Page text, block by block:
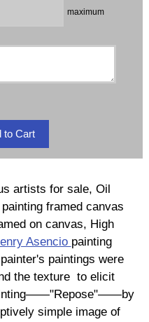
maximum
artists for sale, Oil
framed canvas
on canvas, High
Asencio painting
paintings were
the texture to elicit
simple image of